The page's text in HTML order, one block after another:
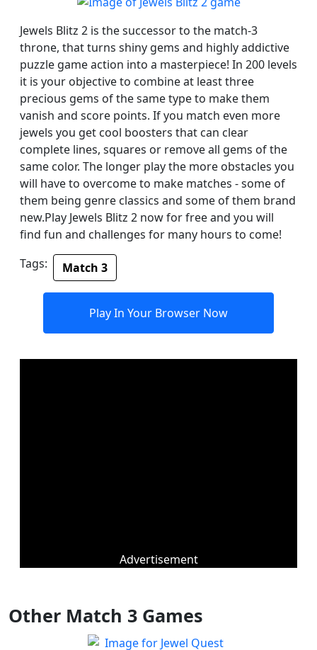
Jewels Blitz 2 is the successor to the match-3
throne, that turns shiny gems and highly addictive
puzzle game action into a masterpiece! In 200 levels
it is your objective to combine at least three
precious gems of the same type to make them
vanish and score points. If you match even more
jewels you get cool boosters that can clear
complete lines, squares or remove all gems of the
same color. The longer play the more obstacles you
will have to overcome to make matches - some of
them being genre classics and some of them brand
new.Play Jewels Blitz 2 now for free and you will
find fun and challenges for many hours to come!
Tags:
Match 3
Play In Your Browser Now
Advertisement
Other Match 3 Games